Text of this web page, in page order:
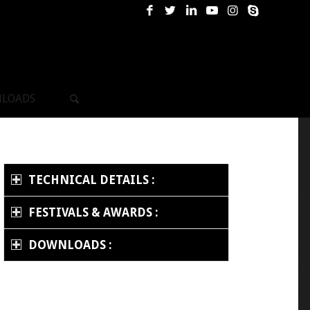
TECHNICAL DETAILS :
FESTIVALS & AWARDS :
DOWNLOADS :